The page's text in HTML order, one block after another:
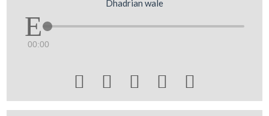
Dhadrian wale
00:00
    